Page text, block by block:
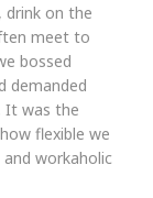
drink on the
meet to
bossed
demanded
It was the
flexible we
workaholic